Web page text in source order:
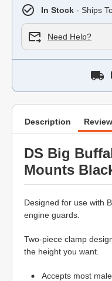
In Stock - Ships
Need Help?
Description
DS Big
Mounts
Designed for use with
engine guards.
Two-piece clamp
the height you want.
Accepts most